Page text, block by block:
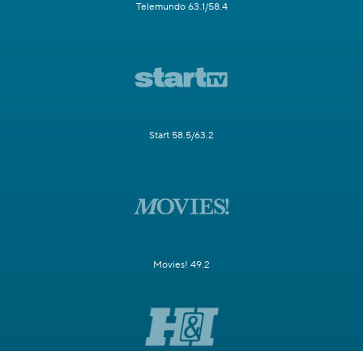
Telemundo 63.1/58.4
Start 58.5/63.2
Movies! 49.2